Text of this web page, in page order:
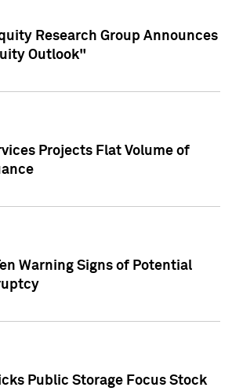
Research Group Announces
Outlook"
Projects Flat Volume of
Warning Signs of Potential
Public Storage Focus Stock